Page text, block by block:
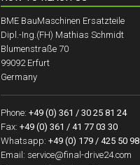
BME BauMaschinen Ersatzteile
Dipl.-Ing.(FH) Mathias Schmidt
Blumenstraße 70
99092 Erfurt
Germany
Phone: +49 (0) 361 / 30 25 81 24
Fax: +49 (0) 361 / 41 77 03 30
Whatsapp: +49 (0) 179 / 425 50 98
Email: service@final-drive24.com